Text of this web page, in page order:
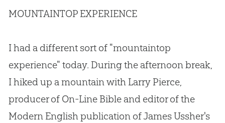
MOUNTAINTOP EXPERIENCE
I had a different sort of "mountaintop
experience" today. During the afternoon break,
I hiked up a mountain with Larry Pierce,
producer of On-Line Bible and editor of the
Modern English publication of James Ussher's